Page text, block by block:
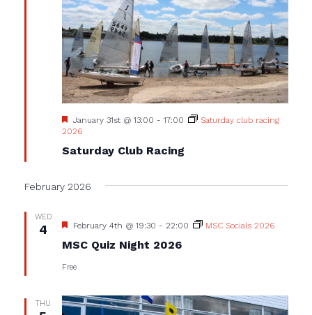
Saturday Club Racing
Featured
January 31st @ 13:00 - 17:00
Saturday club racing
2026
February 2026
WED
4
MSC Quiz Night 2026
Featured
February 4th @ 19:30 - 22:00 MSC Socials 2026
Free
THU